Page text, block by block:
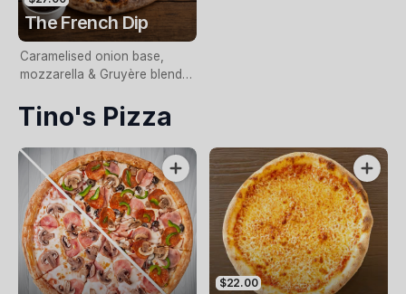
The French Dip
Caramelised onion base,
mozzarella & Gruyère blend,
horseradish aioli and fresh
chives. Served with jus for
dipping.
Tino's Pizza
$22.00